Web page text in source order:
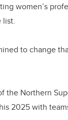
women’s
list.
to change
the Northern
2025 with